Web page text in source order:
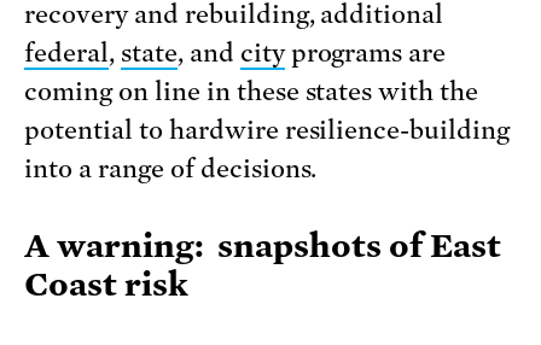
recovery and rebuilding, additional
federal, state, and cityprograms are
coming on line in these states with the
potential to hardwire resilience-building
into a range of decisions.
A warning: snapshots of East
Coast risk